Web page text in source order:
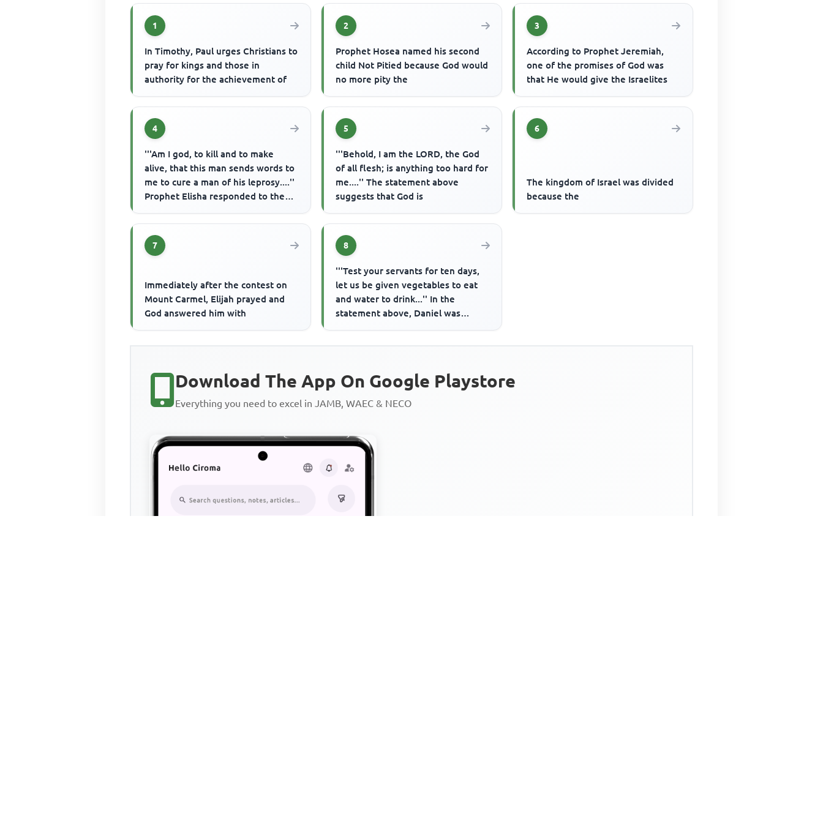
1
In Timothy, Paul urges Christians to
pray for kings and those in
authority for the achievement of
2
Prophet Hosea named his second
child Not Pitied because God would
no more pity the
3
According to Prophet Jeremiah,
one of the promises of God was
that He would give the Israelites
4
'''Am I god, to kill and to make
alive, that this man sends words to
me to cure a man of his leprosy....''
Prophet Elisha responded to the
5
'''Behold, I am the LORD, the God
of all flesh; is anything too hard for
me....'' The statement above
suggests that God is
6
The kingdom of Israel was divided
because the
7
Immediately after the contest on
Mount Carmel, Elijah prayed and
God answered him with
8
'''Test your servants for ten days,
let us be given vegetables to eat
and water to drink...'' In the
statement above, Daniel was
Download The App On Google Playstore
Everything you need to excel in JAMB, WAEC & NECO